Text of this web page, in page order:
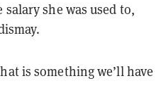
she was used to,
is something we’ll have